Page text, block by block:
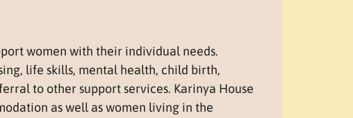
women with their individual needs.
life skills, mental health, child birth,
to other support services. Karinya House
as well as women living in the